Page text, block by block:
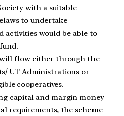
with a suitable
to undertake
activities would be able to
will flow either through the
UT Administrations or
cooperatives.
capital and margin money
requirements, the scheme